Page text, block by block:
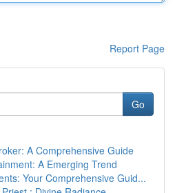
Report Page
Go
A Comprehensive Guide
A Emerging Trend
Your Comprehensive Guid...